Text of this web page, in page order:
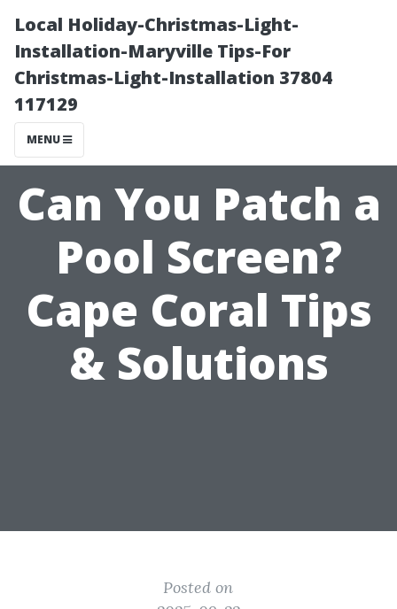
Local Holiday-Christmas-Light-
Installation-Maryville Tips-For
Christmas-Light-Installation 37804
117129
MENU
Can You Patch a
Pool Screen?
Cape Coral Tips
& Solutions
Posted on